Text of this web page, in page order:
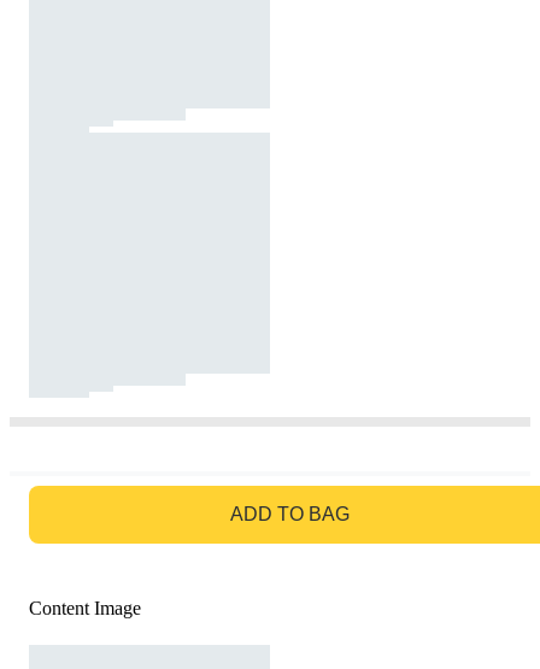
ADD TO BAG
Content Image